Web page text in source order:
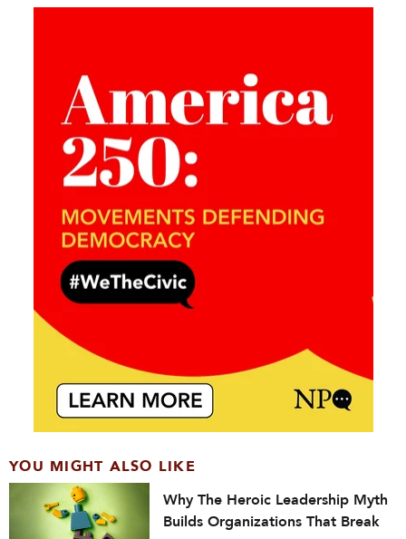
YOU MIGHT ALSO LIKE
Why The Heroic Leadership Myth
Builds Organizations That Break